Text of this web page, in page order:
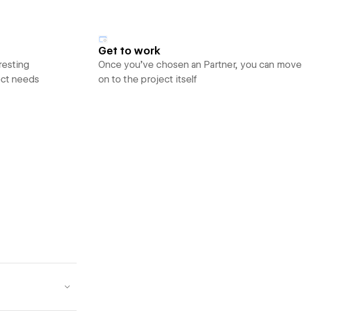
needs
Get to work
Once you’ve chosen an Partner, you can move
on to the project itself